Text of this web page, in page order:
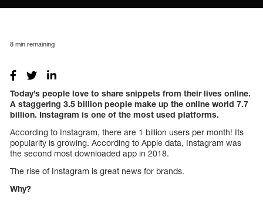
8 min remaining
Today’s people love to share snippets from their lives online.
A staggering 3.5 billion people make up the online world 7.7
billion. Instagram is one of the most used platforms.
According to Instagram, there are 1 billion users per month! Its
popularity is growing. According to Apple data, Instagram was
the second most downloaded app in 2018.
The rise of Instagram is great news for brands.
Why?